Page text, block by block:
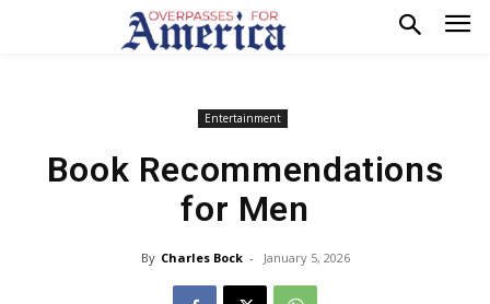
Entertainment
Book Recommendations
for Men
By Charles Bock - January 5, 2026